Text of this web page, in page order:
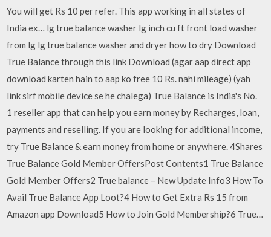
You will get Rs 10 per refer. This app working in all states of
India ex… lg true balance washer lg inch cu ft front load washer
from lg lg true balance washer and dryer how to dry Download
True Balance through this link Download (agar aap direct app
download karten hain to aap ko free 10 Rs. nahi mileage) (yah
link sirf mobile device se he chalega) True Balance is India's No.
1 reseller app that can help you earn money by Recharges, loan,
payments and reselling. If you are looking for additional income,
try True Balance & earn money from home or anywhere. 4Shares
True Balance Gold Member OffersPost Contents1 True Balance
Gold Member Offers2 True balance – New Update Info3 How To
Avail True Balance App Loot?4 How to Get Extra Rs 15 from
Amazon app Download5 How to Join Gold Membership?6 True…